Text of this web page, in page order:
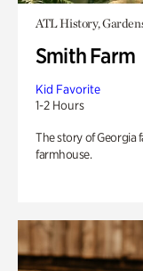
ATL History,
Smith Farm
Kid Favorite
1-2 Hours
The story of Georgia
farmhouse.